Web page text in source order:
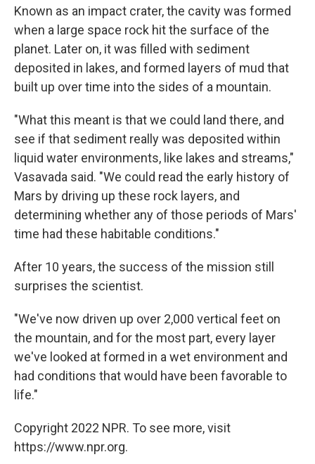
Known as an impact crater, the cavity was formed
when a large space rock hit the surface of the
planet. Later on, it was filled with sediment
deposited in lakes, and formed layers of mud that
built up over time into the sides of a mountain.
"What this meant is that we could land there, and
see if that sediment really was deposited within
liquid water environments, like lakes and streams,"
Vasavada said. "We could read the early history of
Mars by driving up these rock layers, and
determining whether any of those periods of Mars'
time had these habitable conditions."
After 10 years, the success of the mission still
surprises the scientist.
"We've now driven up over 2,000 vertical feet on
the mountain, and for the most part, every layer
we've looked at formed in a wet environment and
had conditions that would have been favorable to
life."
Copyright 2022 NPR. To see more, visit
https://www.npr.org.